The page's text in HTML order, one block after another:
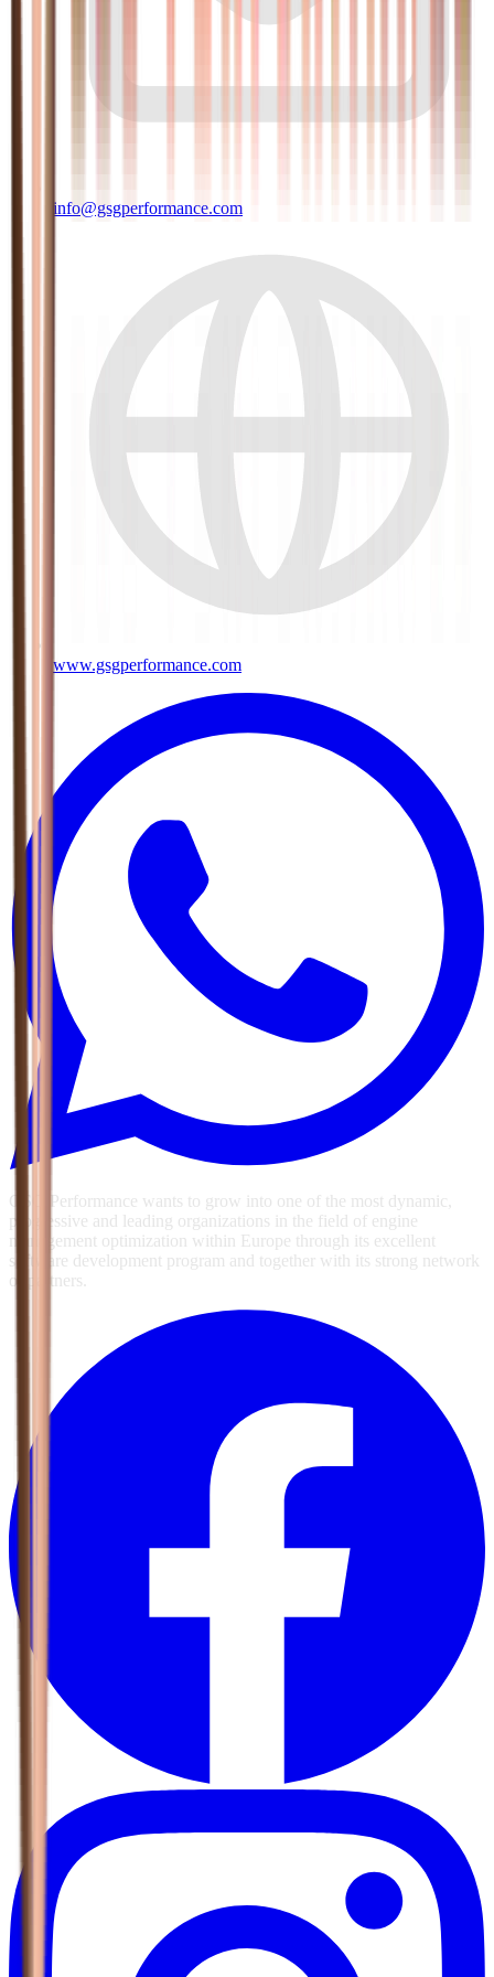
info@gsgperformance.com
www.gsgperformance.com
GSG Performance wants to grow into one of the most dynamic,
progressive and leading organizations in the field of engine
management optimization within Europe through its excellent
software development program and together with its strong network
of partners.